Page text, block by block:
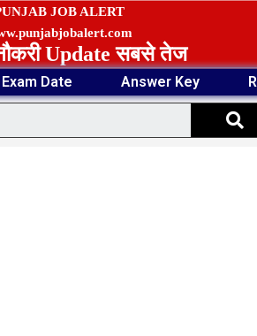
JOB ALERT
Update सबसे तेज
Exam Date Answer Key